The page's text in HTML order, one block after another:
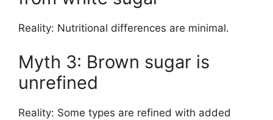
Reality: Nutritional differences are minimal.
Myth 3: Brown sugar is
unrefined
Reality: Some types are refined with added